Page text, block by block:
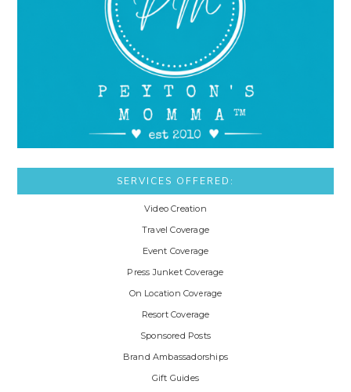
SERVICES OFFERED:
Video Creation
Travel Coverage
Event Coverage
Press Junket Coverage
On Location Coverage
Resort Coverage
Sponsored Posts
Brand Ambassadorships
Gift Guides